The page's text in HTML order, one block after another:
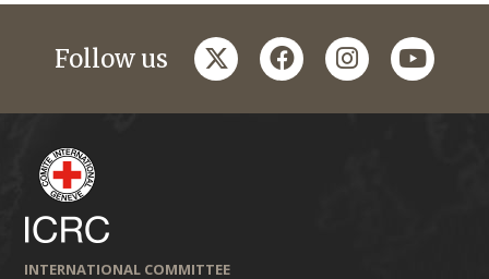
Follow us twitterfacebookinstagramyoutube
INTERNATIONAL COMMITTEE